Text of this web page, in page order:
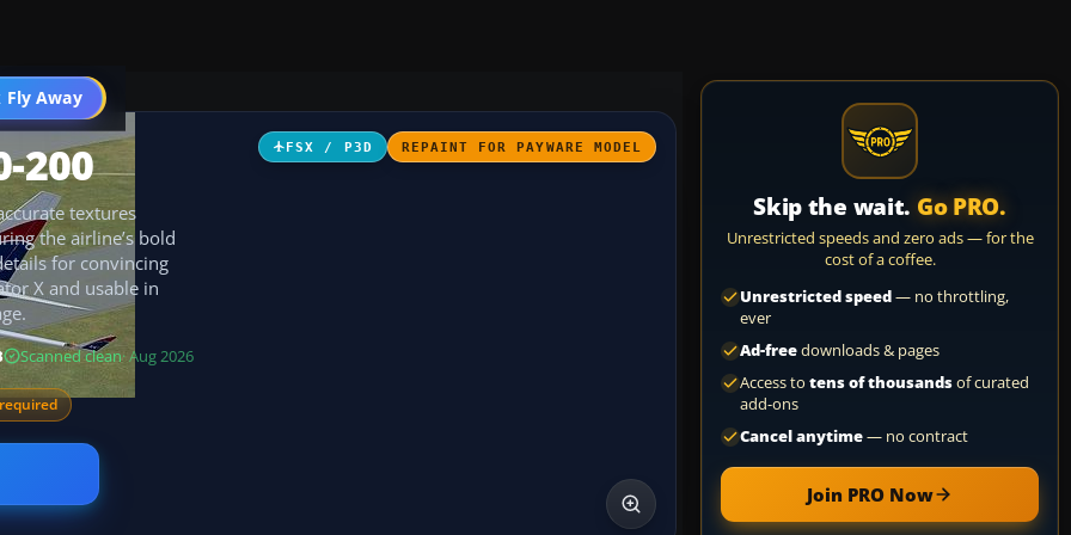
Fly Away
Go PRO
FSX / P3D REPAINT FOR PAYWARE MODEL
200
textures
the airline’s bold
for convincing
X and usable in
Scanned clean· Aug 2026
Skip the wait. Go PRO.
Unrestricted speeds and zero ads — for the
cost of a coffee.
Unrestricted speed— no throttling,
ever
Ad-freedownloads & pages
Access to tens of thousandsof curated
add-ons
Cancel anytime— no contract
Join PRO Now